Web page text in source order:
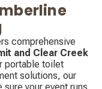
comprehensive
and Clear Creek
portable toilet
solutions, our